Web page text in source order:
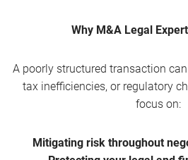
Why M&A Legal
A poorly structured transaction
tax inefficiencies, or regulatory
focus on:
Mitigating risk throughout